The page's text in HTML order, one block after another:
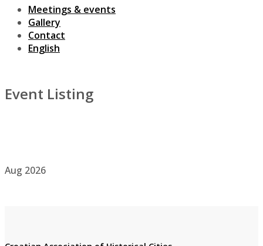
Meetings & events
Gallery
Contact
English
Event Listing
Aug 2026